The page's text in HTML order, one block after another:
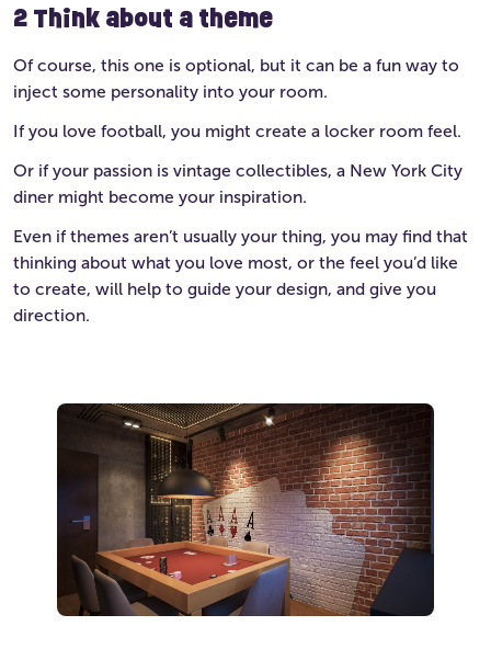
2 Think about a theme
Of course, this one is optional, but it can be a fun way to
inject some personality into your room.
If you love football, you might create a locker room feel.
Or if your passion is vintage collectibles, a New York City
diner might become your inspiration.
Even if themes aren’t usually your thing, you may find that
thinking about what you love most, or the feel you’d like
to create, will help to guide your design, and give you
direction.